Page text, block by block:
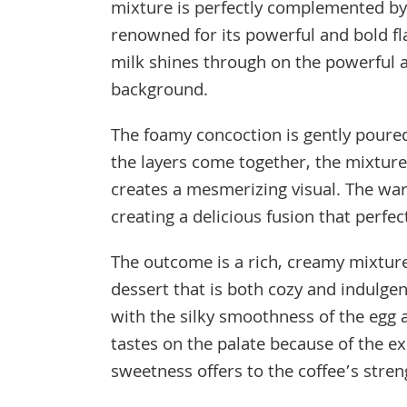
mixture is perfectly complemented
renowned for its powerful and bold
milk shines through on the powerful
background.
The foamy concoction is gently
the layers come together, the
creates a mesmerizing visual. The
creating a delicious fusion that
The outcome is a rich, creamy
dessert that is both cozy and
with the silky smoothness of the egg
tastes on the palate because of the
sweetness offers to the coffee’s